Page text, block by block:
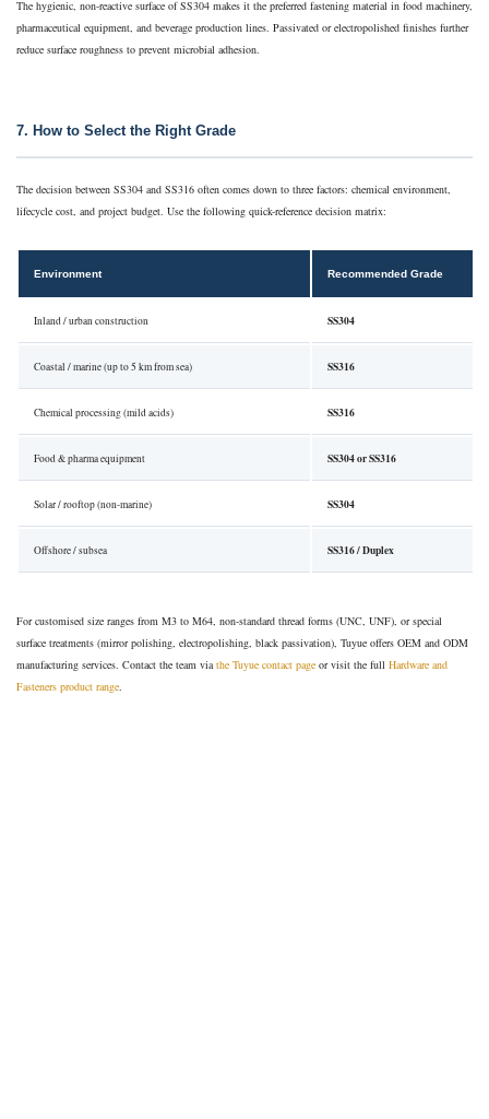
The hygienic, non-reactive surface of SS304 makes it the preferred fastening material in food machinery,
pharmaceutical equipment, and beverage production lines. Passivated or electropolished finishes further
reduce surface roughness to prevent microbial adhesion.
7. How to Select the Right Grade
The decision between SS304 and SS316 often comes down to three factors: chemical environment,
lifecycle cost, and project budget. Use the following quick-reference decision matrix:
Environment Recommended Grade
Inland / urban construction SS304
Coastal / marine (up to 5 km from sea) SS316
Chemical processing (mild acids) SS316
Food & pharma equipment SS304 or SS316
Solar / rooftop (non-marine) SS304
Offshore / subsea SS316 / Duplex
For customised size ranges from M3 to M64, non-standard thread forms (UNC, UNF), or special
surface treatments (mirror polishing, electropolishing, black passivation), Tuyue offers OEM and ODM
manufacturing services. Contact the team viathe Tuyue contact page or visit the full Hardware and
Fasteners product range.